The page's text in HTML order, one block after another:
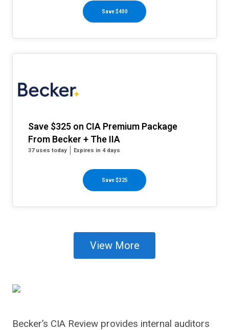
Save $400
Save $325 on CIA Premium Package
From Becker + The IIA
37 uses today Expires in 4 days
Save $325
View More
Becker’s CIA Review provides internal auditors